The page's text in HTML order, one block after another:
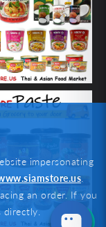
impersonating
.
an order. If you